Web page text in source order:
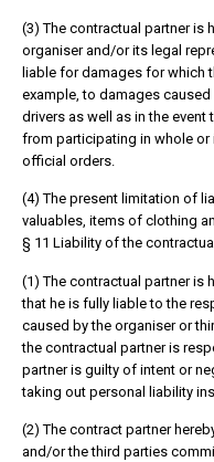
(3) The contractual partner is
organiser and/or its legal
liable for damages for which
example, to damages
drivers as well as in the event
from participating in whole
official orders.
(4) The present limitation of
valuables, items of clothing
§ 11 Liability of the
(1) The contractual partner is
that he is fully liable to the
caused by the organiser or
the contractual partner is
partner is guilty of intent or
taking out personal liability
(2) The contract partner
and/or the third parties